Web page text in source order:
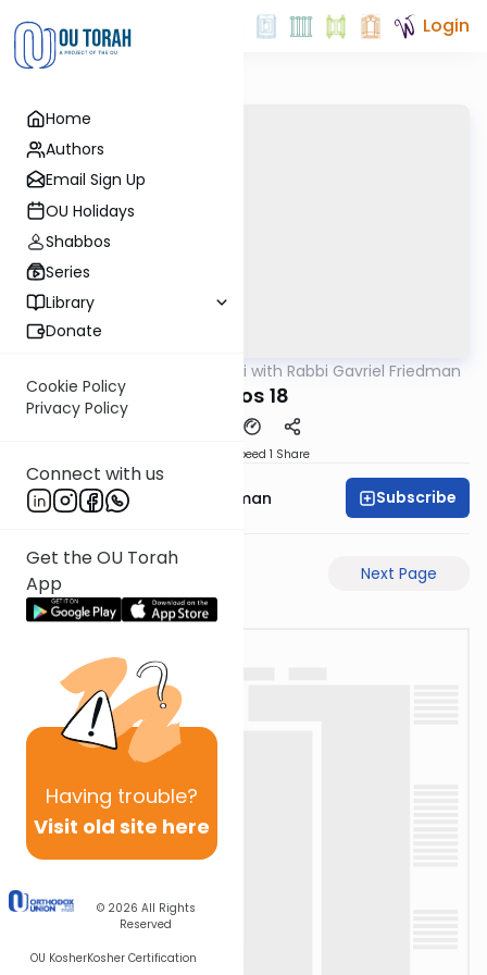
Home
Authors
Email Sign Up
OU Holidays
Shabbos
Series
Library
Donate
Cookie Policy
Privacy Policy
Connect with us
Get the OU Torah
App
Having trouble?
Visit old site here
© 2026 All Rights
Reserved
OU KosherKosher Certification
Login
Daf Yomi with Rabbi Gavriel Friedman
Makos 18
Speed 1 Share
Rabbi Gavriel Friedman Subscribe
Next Page